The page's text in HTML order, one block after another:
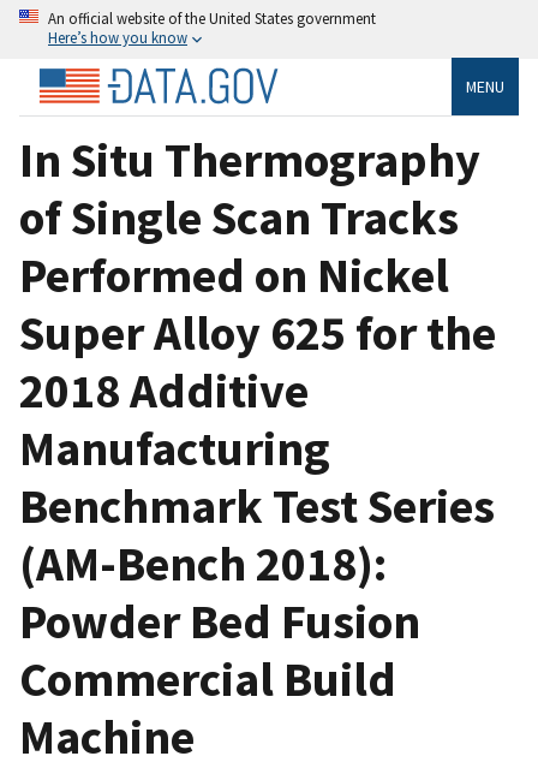
An official website of the United States government
Here’s how you know
MENU
In Situ Thermography
of Single Scan Tracks
Performed on Nickel
Super Alloy 625 for the
2018 Additive
Manufacturing
Benchmark Test Series
(AM-Bench 2018):
Powder Bed Fusion
Commercial Build
Machine